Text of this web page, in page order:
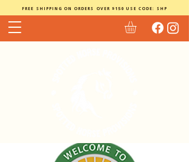
FREE SHIPPING ON ORDERS OVER $150 USE CODE: SHP